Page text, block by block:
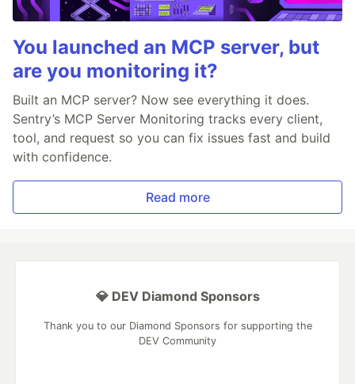
You launched an MCP server, but
are you monitoring it?
Built an MCP server? Now see everything it does.
Sentry’s MCP Server Monitoring tracks every client,
tool, and request so you can fix issues fast and build
with confidence.
Read more
💎 DEV Diamond Sponsors
Thank you to our Diamond Sponsors for supporting the
DEV Community